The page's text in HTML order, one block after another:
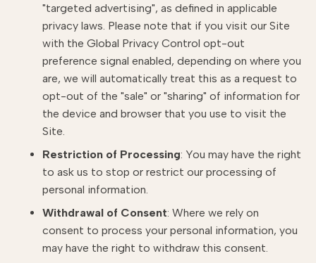
"targeted advertising", as defined in applicable
privacy laws. Please note that if you visit our Site
with the Global Privacy Control opt-out
preference signal enabled, depending on where you
are, we will automatically treat this as a request to
opt-out of the "sale" or "sharing" of information for
the device and browser that you use to visit the
Site.
Restriction of Processing: You may have the right
to ask us to stop or restrict our processing of
personal information.
Withdrawal of Consent: Where we rely on
consent to process your personal information, you
may have the right to withdraw this consent.